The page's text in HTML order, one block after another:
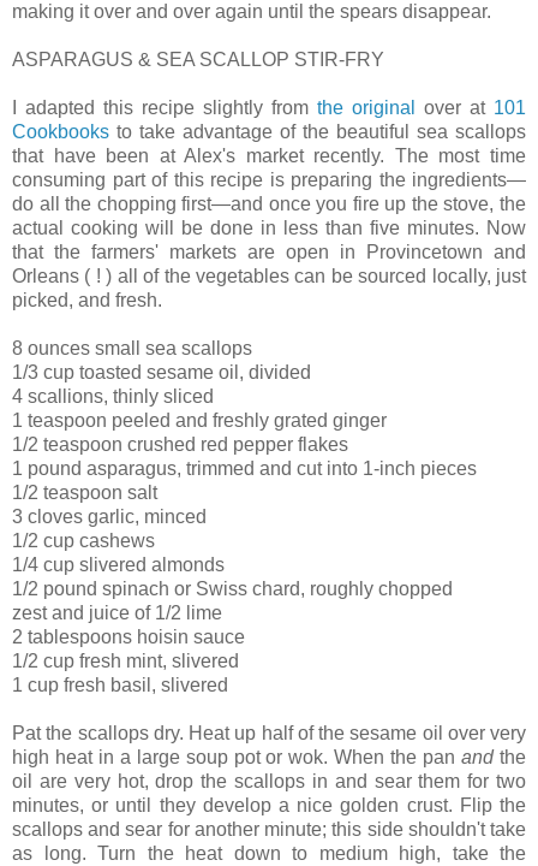
making it over and over again until the spears disappear.
ASPARAGUS & SEA SCALLOP STIR-FRY
I adapted this recipe slightly from the original over at 101
Cookbooks to take advantage of the beautiful sea scallops
that have been at Alex's market recently. The most time
consuming part of this recipe is preparing the ingredients—
do all the chopping first—and once you fire up the stove, the
actual cooking will be done in less than five minutes. Now
that the farmers' markets are open in Provincetown and
Orleans ( ! ) all of the vegetables can be sourced locally, just
picked, and fresh.
8 ounces small sea scallops
1/3 cup toasted sesame oil, divided
4 scallions, thinly sliced
1 teaspoon peeled and freshly grated ginger
1/2 teaspoon crushed red pepper flakes
1 pound asparagus, trimmed and cut into 1-inch pieces
1/2 teaspoon salt
3 cloves garlic, minced
1/2 cup cashews
1/4 cup slivered almonds
1/2 pound spinach or Swiss chard, roughly chopped
zest and juice of 1/2 lime
2 tablespoons hoisin sauce
1/2 cup fresh mint, slivered
1 cup fresh basil, slivered
Pat the scallops dry. Heat up half of the sesame oil over very
high heat in a large soup pot or wok. When the panandthe
oil are very hot, drop the scallops in and sear them for two
minutes, or until they develop a nice golden crust. Flip the
scallops and sear for another minute; this side shouldn't take
as long. Turn the heat down to medium high, take the